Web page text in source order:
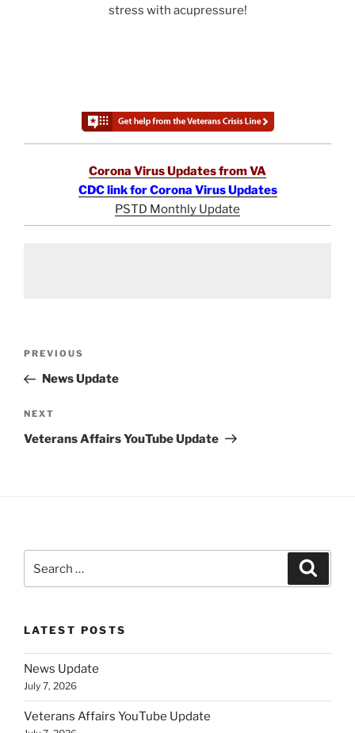
stress with acupressure!
Corona Virus Updates from VA
CDC link for Corona Virus Updates
PSTD Monthly Update
Previous
Post
PREVIOUS
News Update
Next
Post
NEXT
Veterans Affairs YouTube Update
for:
LATEST POSTS
News Update
July 7, 2026
Veterans Affairs YouTube Update